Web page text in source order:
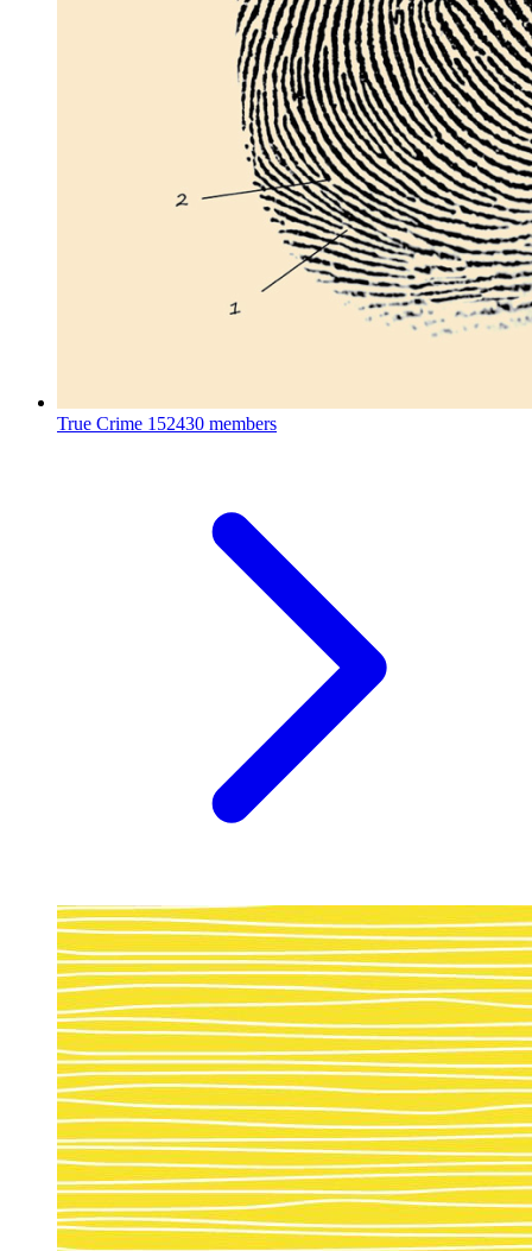
True Crime 152430 members